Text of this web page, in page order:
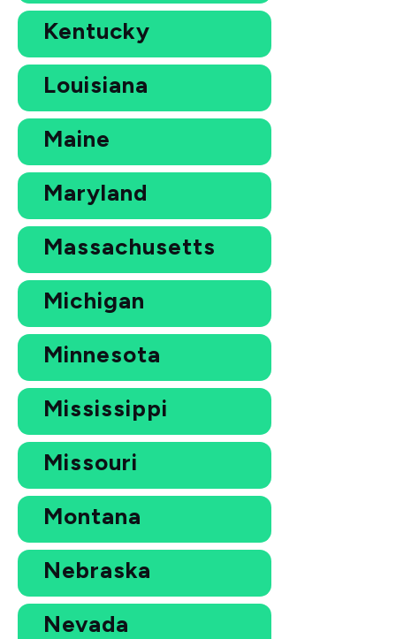
Kentucky
Louisiana
Maine
Maryland
Massachusetts
Michigan
Minnesota
Mississippi
Missouri
Montana
Nebraska
Nevada